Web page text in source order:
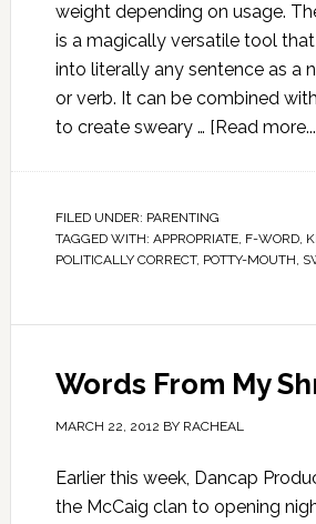
weight depending on usage.
is a magically versatile tool
into literally any sentence as a
or verb. It can be combined
to create sweary … [Read
FILED UNDER: PARENTING
TAGGED WITH: APPROPRIATE, F-WORD,
POLITICALLY CORRECT, POTTY-MOUTH,
Words From My
MARCH 22, 2012 BY RACHEAL
Earlier this week, Dancap
the McCaig clan to opening